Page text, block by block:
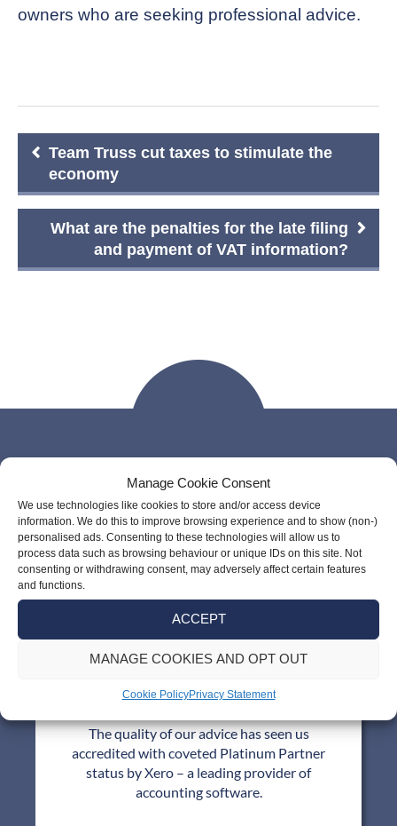
Manage Cookie Consent
We use technologies like cookies to store and/or access device
information. We do this to improve browsing experience and to show (non-)
personalised ads. Consenting to these technologies will allow us to
process data such as browsing behaviour or unique IDs on this site. Not
consenting or withdrawing consent, may adversely affect certain features
and functions.
ACCEPT
MANAGE COOKIES AND OPT OUT
Cookie PolicyPrivacy Statement
owners who are seeking professional advice.
Post
navigation
Team Truss cut taxes to stimulate the
economy
What are the penalties for the late filing
and payment of VAT information?
Our Links
We are a Xero Platinum Partner!
The quality of our advice has seen us
accredited with coveted Platinum Partner
status by Xero – a leading provider of
accounting software.